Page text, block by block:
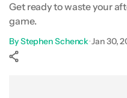
Get ready to waste your
game.
ByStephen Schenck•Jan 30,